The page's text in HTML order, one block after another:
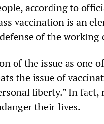
according to
vaccination is an
of the working
of the issue as one
the issue of
liberty.” In fact,
their lives.